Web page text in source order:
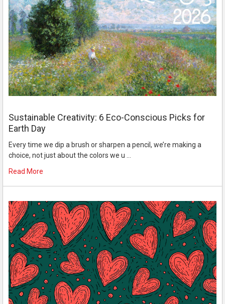
Sustainable Creativity: 6 Eco-Conscious Picks for
Earth Day
Every time we dip a brush or sharpen a pencil, we’re making a
choice, not just about the colors we u …
Read More